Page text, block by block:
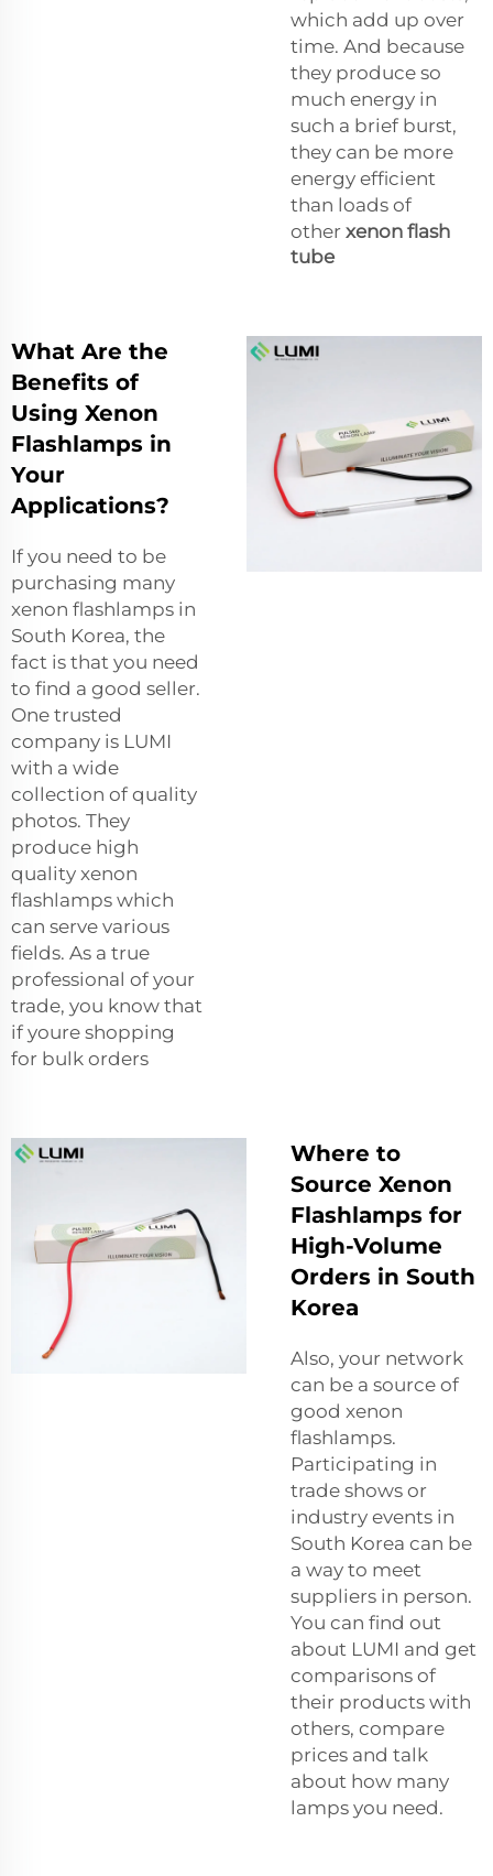
which add up over
time. And because
they produce so
much energy in
such a brief burst,
they can be more
energy efficient
than loads of
other xenon flash
tube
What Are the
Benefits of
Using Xenon
Flashlamps in
Your
Applications?
If you need to be
purchasing many
xenon flashlamps in
South Korea, the
fact is that you need
to find a good seller.
One trusted
company is LUMI
with a wide
collection of quality
photos. They
produce high
quality xenon
flashlamps which
can serve various
fields. As a true
professional of your
trade, you know that
if youre shopping
for bulk orders
Where to
Source Xenon
Flashlamps for
High-Volume
Orders in South
Korea
Also, your network
can be a source of
good xenon
flashlamps.
Participating in
trade shows or
industry events in
South Korea can be
a way to meet
suppliers in person.
You can find out
about LUMI and get
comparisons of
their products with
others, compare
prices and talk
about how many
lamps you need.